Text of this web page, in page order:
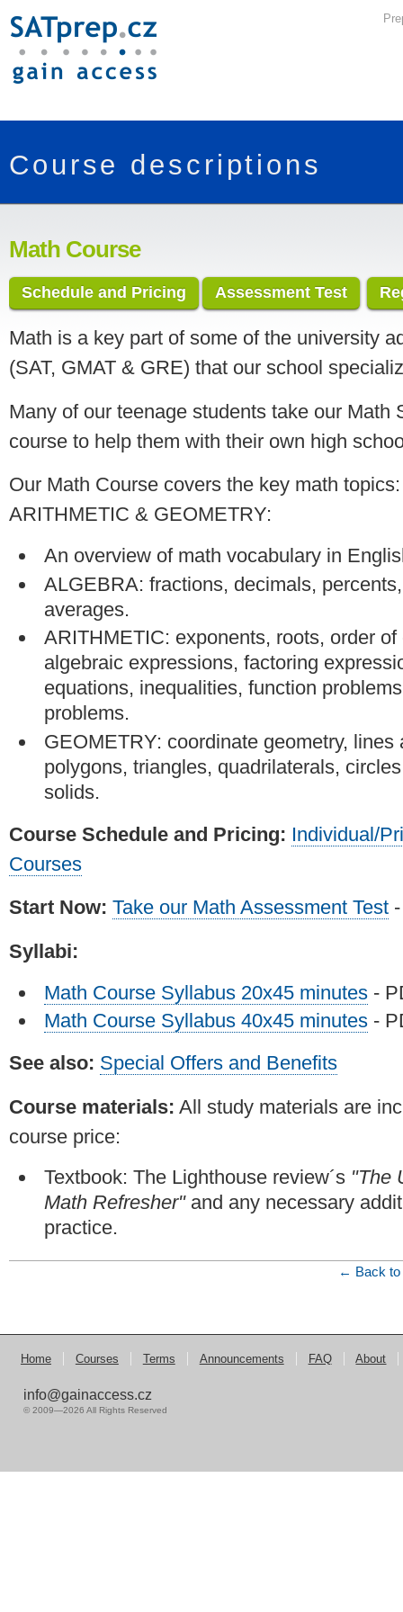
Course descriptions
Math Course
Schedule and Pricing Assessment Test
Math is a key part of some of the university
(SAT, GMAT & GRE) that our school
Many of our teenage students take our Math
course to help them with their own high
Our Math Course covers the key math
ARITHMETIC & GEOMETRY:
An overview of math vocabulary in
ALGEBRA: fractions, decimals,
averages.
ARITHMETIC: exponents, roots, order of
algebraic expressions, factoring
equations, inequalities, function
problems.
GEOMETRY: coordinate geometry, lines
polygons, triangles, quadrilaterals,
solids.
Course Schedule and Pricing: Individual/
Courses
Start Now: Take our Math Assessment Test
Syllabi:
Math Course Syllabus 20x45 minutes -
Math Course Syllabus 40x45 minutes -
See also: Special Offers and Benefits
Course materials: All study materials are
course price:
Textbook: The Lighthouse review´s "The
Math Refresher"and any necessary
practice.
← Back to
Home Courses Terms Announcements FAQ About
info@gainaccess.cz
© 2009—2026 All Rights Reserved